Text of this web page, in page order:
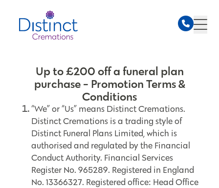
Up to £200 off a funeral plan
purchase - Promotion Terms &
Conditions
“We” or “Us” means Distinct Cremations.
Distinct Cremations is a trading style of
Distinct Funeral Plans Limited, which is
authorised and regulated by the Financial
Conduct Authority. Financial Services
Register No. 965289. Registered in England
No. 13366327. Registered office: Head Office